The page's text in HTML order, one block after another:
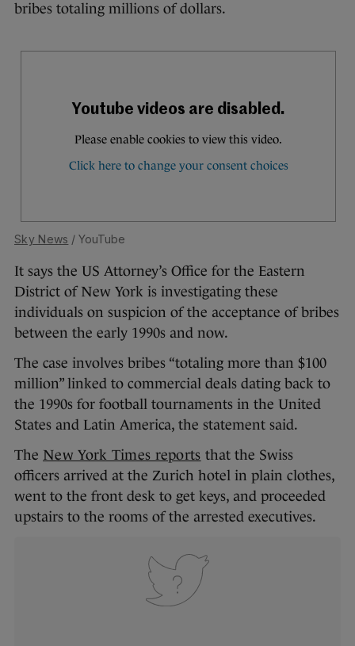
bribes totaling millions of dollars.
Sky News / YouTube
It says the US Attorney’s Office for the Eastern
District of New York is investigating these
individuals on suspicion of the acceptance of bribes
between the early 1990s and now.
The case involves bribes “totaling more than $100
million” linked to commercial deals dating back to
the 1990s for football tournaments in the United
States and Latin America, the statement said.
The New York Times reports that the Swiss
officers arrived at the Zurich hotel in plain clothes,
went to the front desk to get keys, and proceeded
upstairs to the rooms of the arrested executives.